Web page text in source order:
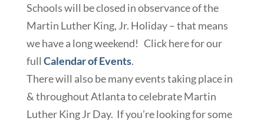
Schools will be closed in observance of the
Martin Luther King, Jr. Holiday – that means
we have a long weekend! Click here for our
full Calendar of Events.
There will also be many events taking place in
& throughout Atlanta to celebrate Martin
Luther King Jr Day. If you’re looking for some